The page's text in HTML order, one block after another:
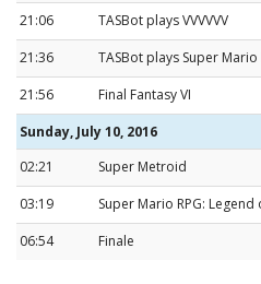
21:06
TASBot plays VVVVVV
21:36
TASBot plays Super Mario
21:56
Final Fantasy VI
Sunday, July 10, 2016
02:21
Super Metroid
03:19
Super Mario RPG: Legend
06:54
Finale